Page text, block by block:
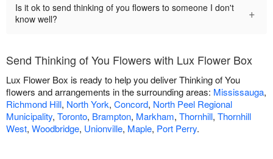
Is it ok to send thinking of you flowers to someone I don't
know well?
+
Send Thinking of You Flowers with Lux Flower Box
Lux Flower Box is ready to help you deliver Thinking of You
flowers and arrangements in the surrounding areas: Mississauga,
Richmond Hill, North York, Concord, North Peel Regional
Municipality, Toronto, Brampton, Markham, Thornhill, Thornhill
West, Woodbridge, Unionville, Maple, Port Perry.